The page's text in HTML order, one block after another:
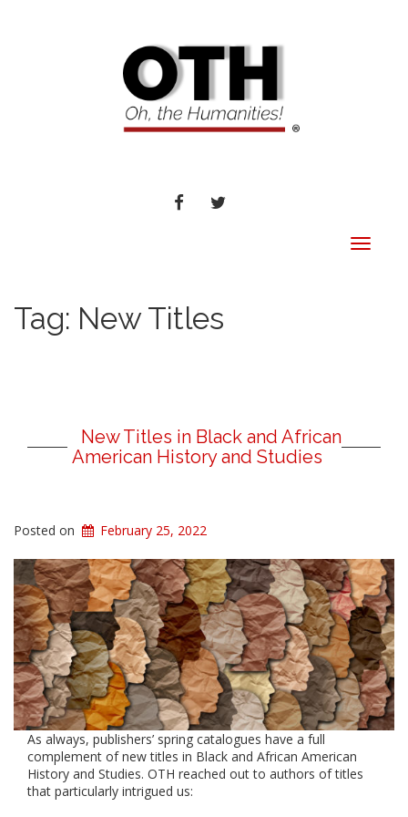
FACEBOOKTWITTER
Toggle
Tag: New Titles
New Titles in Black and African
American History and Studies
Posted on February 25, 2022
As always, publishers’ spring catalogues have a full
complement of new titles in Black and African American
History and Studies. OTH reached out to authors of titles
that particularly intrigued us: